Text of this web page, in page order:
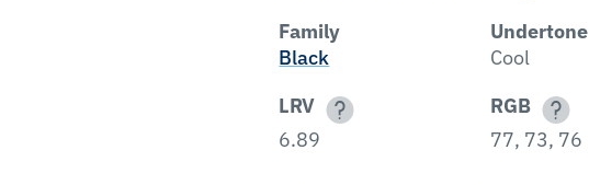
Family
Black
Undertone
Cool
LRV
6.89
RGB
77, 73, 76